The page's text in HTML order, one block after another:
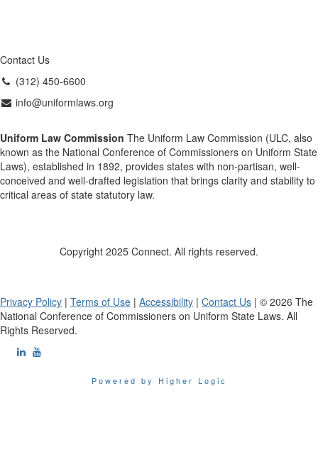
Contact Us
(312) 450-6600
info@uniformlaws.org
Uniform Law Commission The Uniform Law Commission (ULC, also
known as the National Conference of Commissioners on Uniform State
Laws), established in 1892, provides states with non-partisan, well-
conceived and well-drafted legislation that brings clarity and stability to
critical areas of state statutory law.
Copyright 2025 Connect. All rights reserved.
Privacy Policy | Terms of Use | Accessibility | Contact Us | © 2026 The
National Conference of Commissioners on Uniform State Laws. All
Rights Reserved.
Powered by Higher Logic